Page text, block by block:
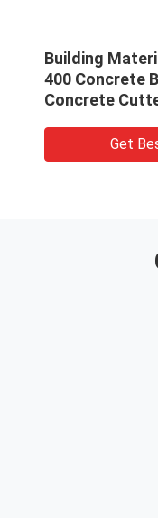
Building
400 Concrete
Concrete
Get